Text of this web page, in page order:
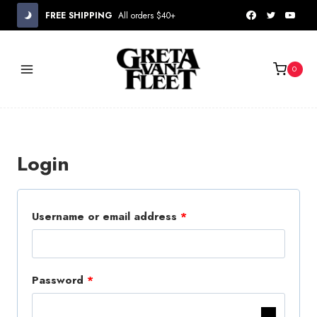
Skip
FREE SHIPPING All orders $40+
0
Login
Username or email address *R
u
Password *R